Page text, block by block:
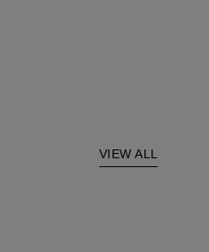
VIEW ALL